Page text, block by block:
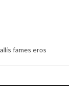
fames eros